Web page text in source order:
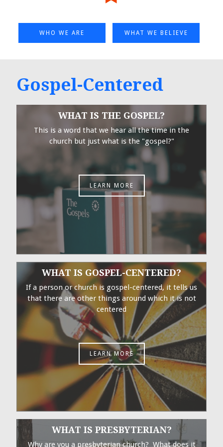
WHO WE ARE WHAT WE BELIEVE
Gospel-Centered
WHAT IS THE GOSPEL?
This is a word that we hear all the time in the
church but just what is the "gospel?"
LEARN MORE
WHAT IS GOSPEL-CENTERED?
If a person or church is gospel-centered, it tells us
that there are other things around which it is not
centered
LEARN MORE
WHAT IS PRESBYTERIAN?
Why are you a presbyterian church? What does it